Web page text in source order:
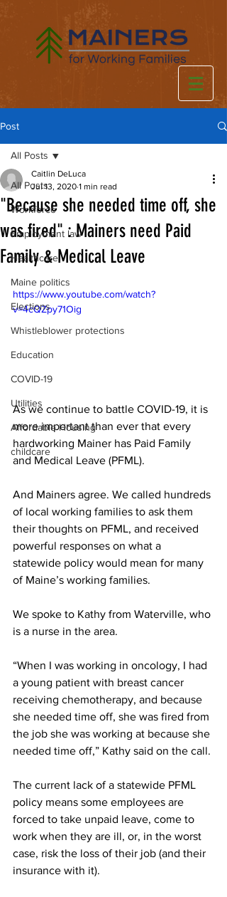
Post
All Posts
Workforce
Employment law
Healthcare
Maine politics
Elections
Whistleblower protections
Education
COVID-19
Utilities
Affordable Housing
childcare
All Posts
"Because she needed time off, she
was fired" : Mainers need Paid
Family & Medical Leave
Caitlin DeLuca
Jul 13, 2020 1 min read
https://www.youtube.com/watch?
v=4cQZpy71Oig
As we continue to battle COVID-19, it is
more important than ever that every
hardworking Mainer has Paid Family
and Medical Leave (PFML).
And Mainers agree. We called hundreds
of local working families to ask them
their thoughts on PFML, and received
powerful responses on what a
statewide policy would mean for many
of Maine’s working families.
We spoke to Kathy from Waterville, who
is a nurse in the area.
“When I was working in oncology, I had
a young patient with breast cancer
receiving chemotherapy, and because
she needed time off, she was fired from
the job she was working at because she
needed time off,” Kathy said on the call.
The current lack of a statewide PFML
policy means some employees are
forced to take unpaid leave, come to
work when they are ill, or, in the worst
case, risk the loss of their job (and their
insurance with it).